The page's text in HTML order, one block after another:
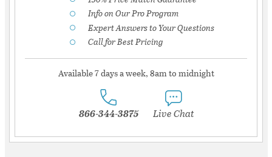
Info on Our Pro Program
Expert Answers to Your Questions
Call for Best Pricing
Available 7 days a week, 8am to midnight
866-344-3875 Live Chat